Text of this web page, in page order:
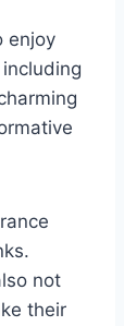
enjoy
not
their